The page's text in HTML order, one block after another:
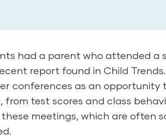
had a parent who attended a
report found in Child
conferences as an opportunity
test scores and class
meetings, which are often